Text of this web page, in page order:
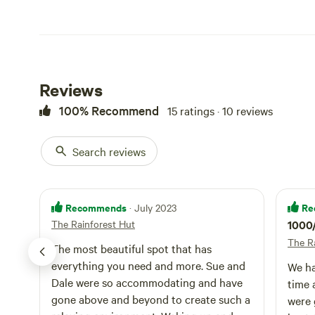
No pets please and due to the wild nature of the land,
Reviews
100% Recommend 15 ratings · 10 reviews
Search reviews
Recommends · July 2023
The Rainforest Hut
The most beautiful spot that has
everything you need and more. Sue and
Dale were so accommodating and have
gone above and beyond to create such a
The
We
time
were